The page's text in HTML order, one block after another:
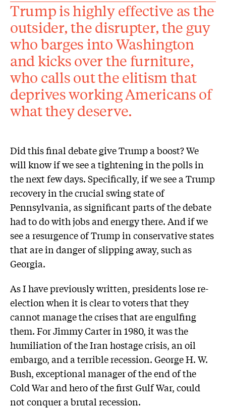
Trump is highly effective as the
outsider, the disrupter, the guy
who barges into Washington
and kicks over the furniture,
who calls out the elitism that
deprives working Americans of
what they deserve.
Did this final debate give Trump a boost? We
will know if we see a tightening in the polls in
the next few days. Specifically, if we see a Trump
recovery in the crucial swing state of
Pennsylvania, as significant parts of the debate
had to do with jobs and energy there. And if we
see a resurgence of Trump in conservative states
that are in danger of slipping away, such as
Georgia.
As I have previously written, presidents lose re-
election when it is clear to voters that they
cannot manage the crises that are engulfing
them. For Jimmy Carter in 1980, it was the
humiliation of the Iran hostage crisis, an oil
embargo, and a terrible recession. George H. W.
Bush, exceptional manager of the end of the
Cold War and hero of the first Gulf War, could
not conquer a brutal recession.